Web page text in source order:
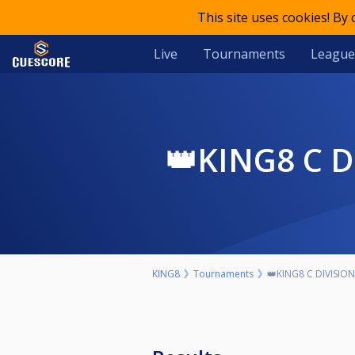
This site uses cookies!
Live Tournaments
👑KING8
KING8 Tournaments 👑KING8 C